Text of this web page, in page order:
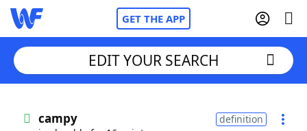
GET THE APP
EDIT YOUR SEARCH
campy definition